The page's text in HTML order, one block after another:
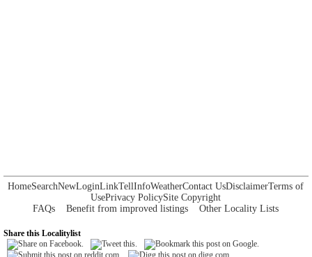
HomeSearchNewLoginLinkTellInfoWeatherContact UsDisclaimerTerms of
UsePrivacy PolicySite Copyright
FAQs
Benefit from improved listings Other Locality Lists
Share this Localitylist